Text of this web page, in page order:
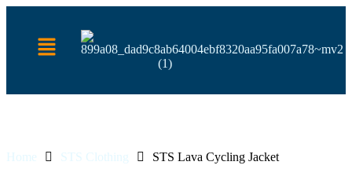
Home STS Clothing STS Lava Cycling Jacket